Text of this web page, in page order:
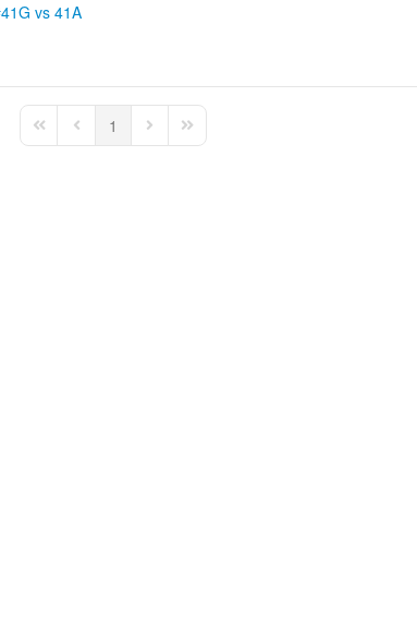
41G vs 41A
First PagePrevious Page
1 Next PageLast Page